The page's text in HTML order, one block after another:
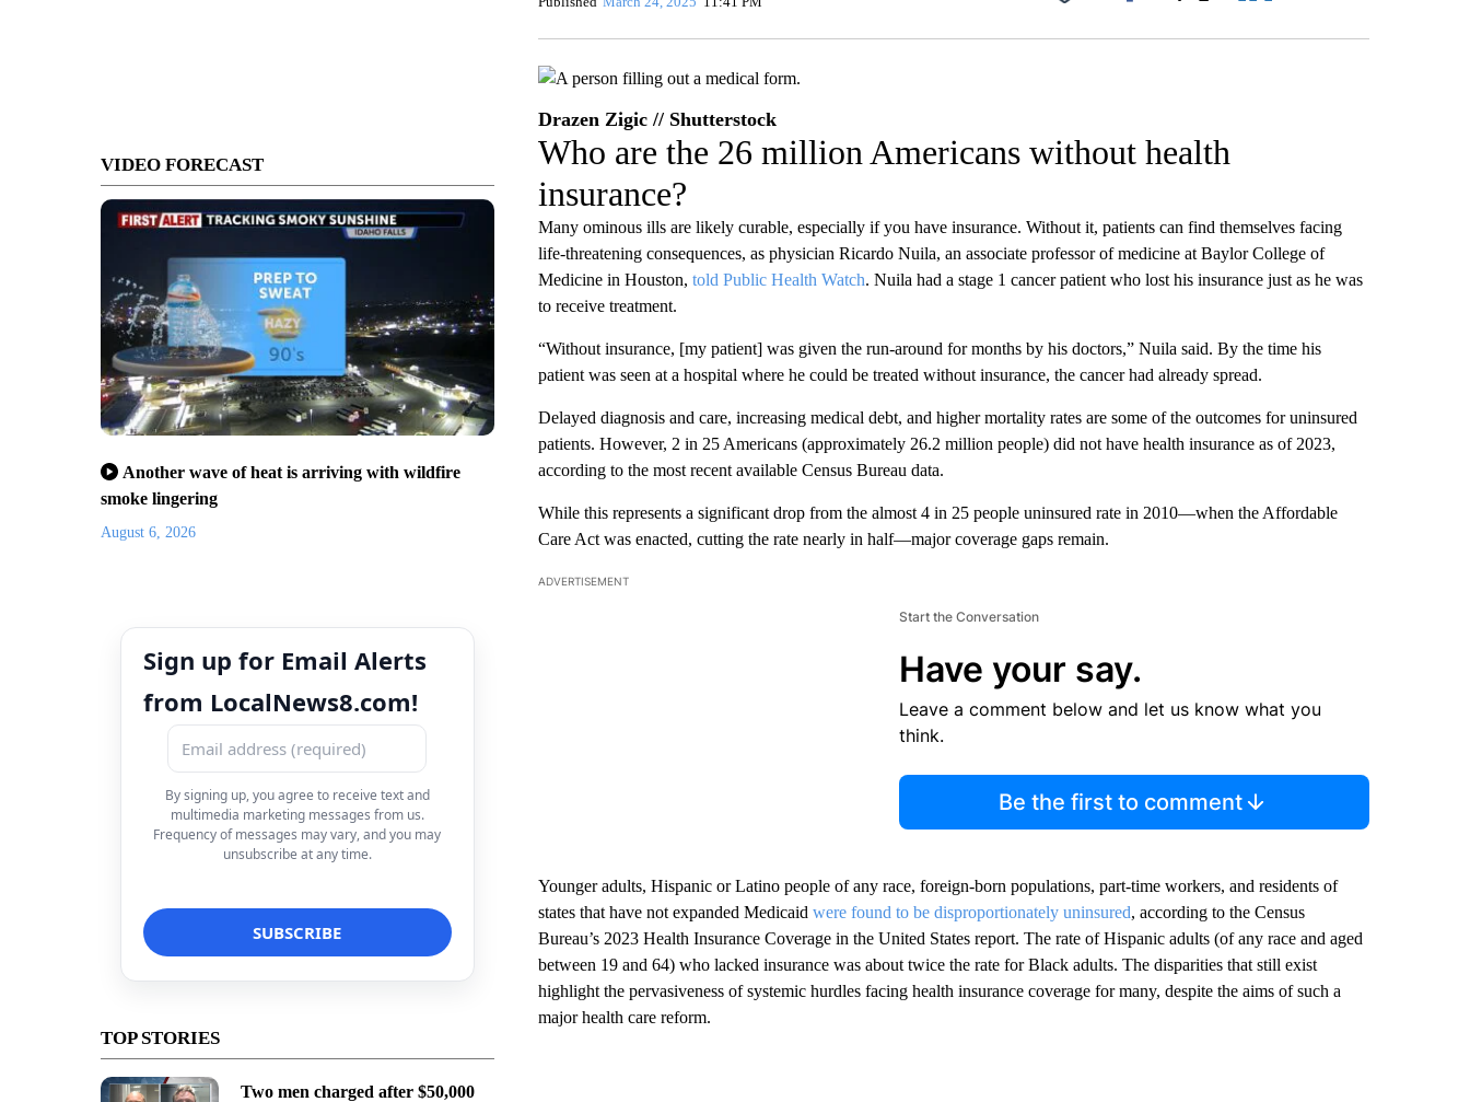
VIDEO FORECAST
Another wave of heat is arriving with wildfire
smoke lingering
August 6, 2026
Sign up for Email Alerts
from LocalNews8.com!
By signing up, you agree to receive text and
multimedia marketing messages from us.
Frequency of messages may vary, and you may
unsubscribe at any time.
TOP STORIES
Two men charged after $50,000
Facebook
Drazen Zigic // Shutterstock
Who are the 26 million Americans without health
insurance?
Many ominous ills are likely curable, especially if you have insurance. Without it, patients can find themselves facing
life-threatening consequences, as physician Ricardo Nuila, an associate professor of medicine at Baylor College of
Medicine in Houston, told Public Health Watch. Nuila had a stage 1 cancer patient who lost his insurance just as he was
to receive treatment.
“Without insurance, [my patient] was given the run-around for months by his doctors,” Nuila said. By the time his
patient was seen at a hospital where he could be treated without insurance, the cancer had already spread.
Delayed diagnosis and care, increasing medical debt, and higher mortality rates are some of the outcomes for uninsured
patients. However, 2 in 25 Americans (approximately 26.2 million people) did not have health insurance as of 2023,
according to the most recent available Census Bureau data.
While this represents a significant drop from the almost 4 in 25 people uninsured rate in 2010—when the Affordable
Care Act was enacted, cutting the rate nearly in half—major coverage gaps remain.
ADVERTISEMENT
Start the Conversation
Have your say.
Leave a comment below and let us know what you
think.
Be the first to comment
Younger adults, Hispanic or Latino people of any race, foreign-born populations, part-time workers, and residents of
states that have not expanded Medicaid were found to be disproportionately uninsured, according to the Census
Bureau’s 2023 Health Insurance Coverage in the United States report. The rate of Hispanic adults (of any race and aged
between 19 and 64) who lacked insurance was about twice the rate for Black adults. The disparities that still exist
highlight the pervasiveness of systemic hurdles facing health insurance coverage for many, despite the aims of such a
major health care reform.